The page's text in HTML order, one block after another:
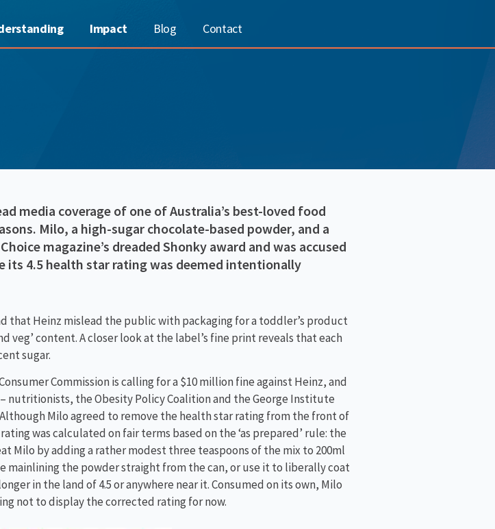
Impact Blog Contact
media coverage of one of Australia’s best-loved food
Milo, a high-sugar chocolate-based powder, and a
magazine’s dreaded Shonky award and was accused
its 4.5 health star rating was deemed intentionally
that Heinz mislead the public with packaging for a toddler’s product
veg’ content. A closer look at the label’s fine print reveals that each
sugar.
Commission is calling for a $10 million fine against Heinz, and
nutritionists, the Obesity Policy Coalition and the George Institute
Milo agreed to remove the health star rating from the front of
was calculated on fair terms based on the ‘as prepared’ rule: the
Milo by adding a rather modest three teaspoons of the mix to 200ml
mainlining the powder straight from the can, or use it to liberally coat
in the land of 4.5 or anywhere near it. Consumed on its own, Milo
not to display the corrected rating for now.